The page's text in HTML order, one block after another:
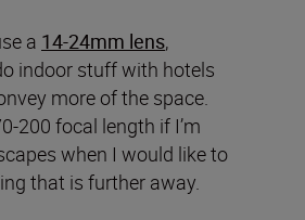
a 14-24mm lens,
indoor stuff with hotels
more of the space.
200 focal length if I’m
when I would like to
that is further away.